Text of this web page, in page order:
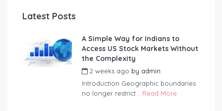
Latest Posts
A Simple Way for Indians to
Access US Stock Markets Without
the Complexity
2 weeks ago by admin
Introduction Geographic boundaries
no longer restrict... Read More